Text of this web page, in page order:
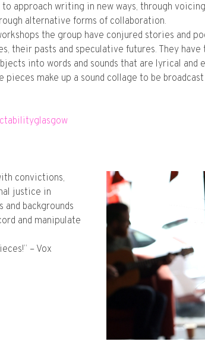
approach writing in new ways, through
alternative forms of collaboration.
the group have conjured stories and
their pasts and speculative futures. They have
into words and sounds that are lyrical and
pieces make up a sound collage to be
convictions,
justice in
backgrounds
and manipulate
– Vox